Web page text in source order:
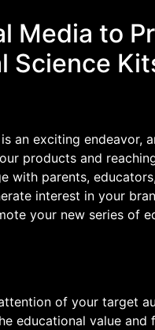
Media to
Science
an exciting endeavor,
products and
parents,
interest in your
your new series of
of your target
educational value and